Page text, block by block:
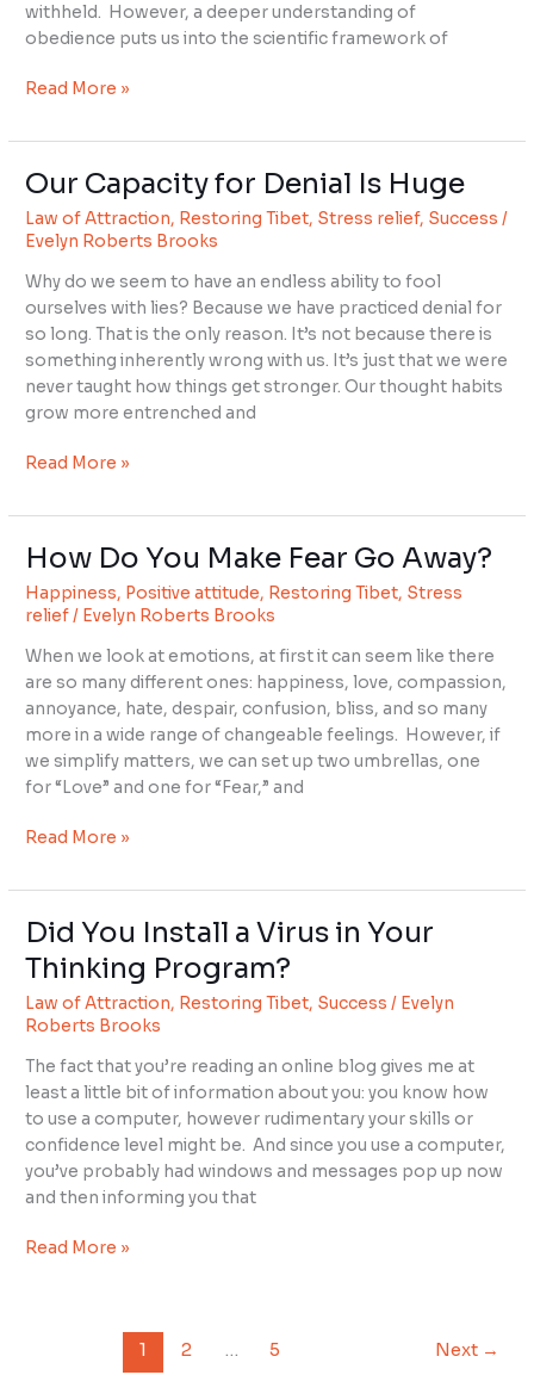
withheld. However, a deeper understanding of
obedience puts us into the scientific framework of
Read More »
Our Capacity for Denial Is Huge
Law of Attraction, Restoring Tibet, Stress relief, Success /
Evelyn Roberts Brooks
Why do we seem to have an endless ability to fool
ourselves with lies? Because we have practiced denial for
so long. That is the only reason. It’s not because there is
something inherently wrong with us. It’s just that we were
never taught how things get stronger. Our thought habits
grow more entrenched and
Our
for
Denial
Is
Huge
Read More »
How Do You Make Fear Go Away?
Happiness, Positive attitude, Restoring Tibet, Stress
relief/ Evelyn Roberts Brooks
When we look at emotions, at first it can seem like there
are so many different ones: happiness, love, compassion,
annoyance, hate, despair, confusion, bliss, and so many
more in a wide range of changeable feelings. However, if
we simplify matters, we can set up two umbrellas, one
for “Love” and one for “Fear,” and
How
You
Fear
Go
Away?
Read More »
Did You Install a Virus in Your
Thinking Program?
Law of Attraction, Restoring Tibet, Success / Evelyn
Roberts Brooks
The fact that you’re reading an online blog gives me at
least a little bit of information about you: you know how
to use a computer, however rudimentary your skills or
confidence level might be. And since you use a computer,
you’ve probably had windows and messages pop up now
and then informing you that
Did
Install
a
Virus
in
Your
Thinking
Program?
Read More »
1 2 … 5 Next →